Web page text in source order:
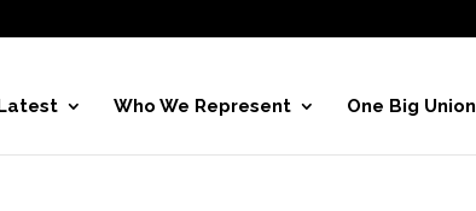
Who We Represent One Big Union